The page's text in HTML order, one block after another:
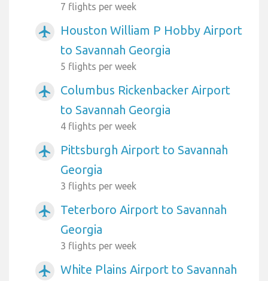
7 flights per week
airplanemode_active
Houston William P Hobby Airport
to Savannah Georgia
5 flights per week
airplanemode_active
Columbus Rickenbacker Airport
to Savannah Georgia
4 flights per week
airplanemode_active
Pittsburgh Airport to Savannah
Georgia
3 flights per week
airplanemode_active
Teterboro Airport to Savannah
Georgia
3 flights per week
airplanemode_active
White Plains Airport to Savannah